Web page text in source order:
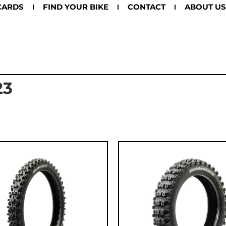
FIND YOUR BIKE CONTACT ABOUT US